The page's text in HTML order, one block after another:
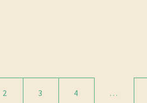
2 3 4 …